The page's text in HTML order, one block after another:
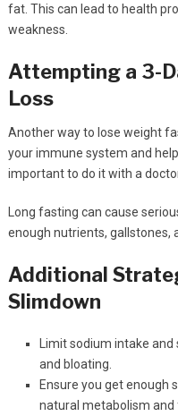
fat. This can lead to health
weakness.
Attempting a 3-
Loss
Another way to lose weight
your immune system and
important to do it with a
Long fasting can cause
enough nutrients, gallstones,
Additional
Slimdown
Limit sodium intake
and bloating.
Ensure you get enough
natural metabolism and